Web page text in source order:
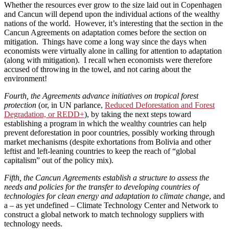
Whether the resources ever grow to the size laid out in Copenhagen
and Cancun will depend upon the individual actions of the wealthy
nations of the world. However, it’s interesting that the section in the
Cancun Agreements on adaptation comes before the section on
mitigation. Things have come a long way since the days when
economists were virtually alone in calling for attention to adaptation
(along with mitigation). I recall when economists were therefore
accused of throwing in the towel, and not caring about the
environment!
Fourth, the Agreements advance initiatives on tropical forest
protection (or, in UN parlance, Reduced Deforestation and Forest
Degradation, or REDD+), by taking the next steps toward
establishing a program in which the wealthy countries can help
prevent deforestation in poor countries, possibly working through
market mechanisms (despite exhortations from Bolivia and other
leftist and left-leaning countries to keep the reach of “global
capitalism” out of the policy mix).
Fifth, the Cancun Agreements establish a structure to assess the
needs and policies for the transfer to developing countries of
technologies for clean energy and adaptation to climate change, and
a – as yet undefined – Climate Technology Center and Network to
construct a global network to match technology suppliers with
technology needs.